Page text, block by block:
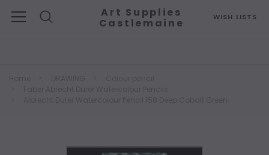
WISH LISTS
Art Supplies
Castlemaine